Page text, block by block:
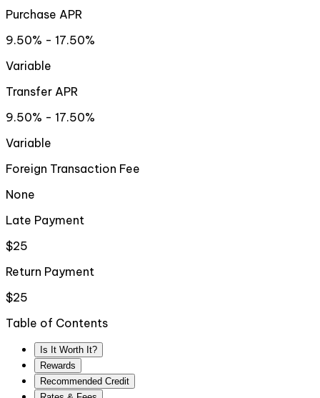
Purchase APR
9.50% - 17.50%
Variable
Transfer APR
9.50% - 17.50%
Variable
Foreign Transaction Fee
None
Late Payment
$25
Return Payment
$25
Table of Contents
Is It Worth It?
Rewards
Recommended Credit